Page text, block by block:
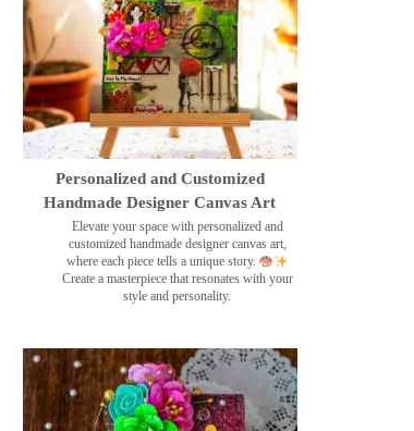
Personalized and Customized
Handmade Designer Canvas Art
Elevate your space with personalized and
customized handmade designer canvas art,
where each piece tells a unique story.
Create a masterpiece that resonates with your
style and personality.